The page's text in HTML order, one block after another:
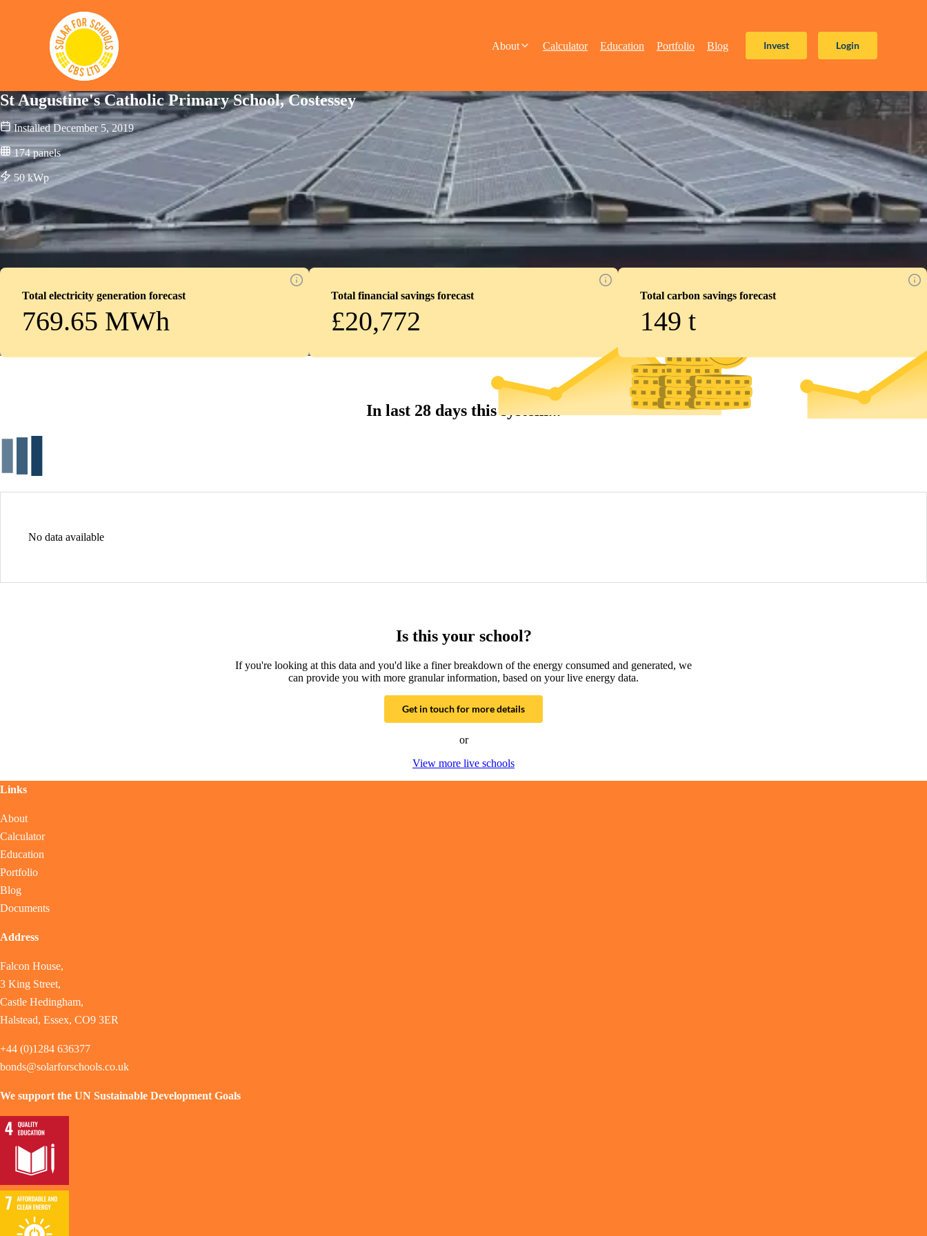
About Calculator Education Portfolio Blog Invest Login
St Augustine's Catholic Primary School, Costessey
Installed December 5, 2019
174 panels
50kWp
Total electricity generation forecast
769.65 MWh
Total financial savings forecast
£20,772
Total carbon savings forecast
149 t
In last 28 days this system...
No data available
Is this your school?
If you're looking at this data and you'd like a finer breakdown of the energy consumed and generated, we
can provide you with more granular information, based on your live energy data.
Get in touch for more details
or
View more live schools
Links
About
Calculator
Education
Portfolio
Blog
Documents
Address
Falcon House,
3 King Street,
Castle Hedingham,
Halstead, Essex, CO9 3ER
+44 (0)1284 636377
bonds@solarforschools.co.uk
We support the UN Sustainable Development Goals